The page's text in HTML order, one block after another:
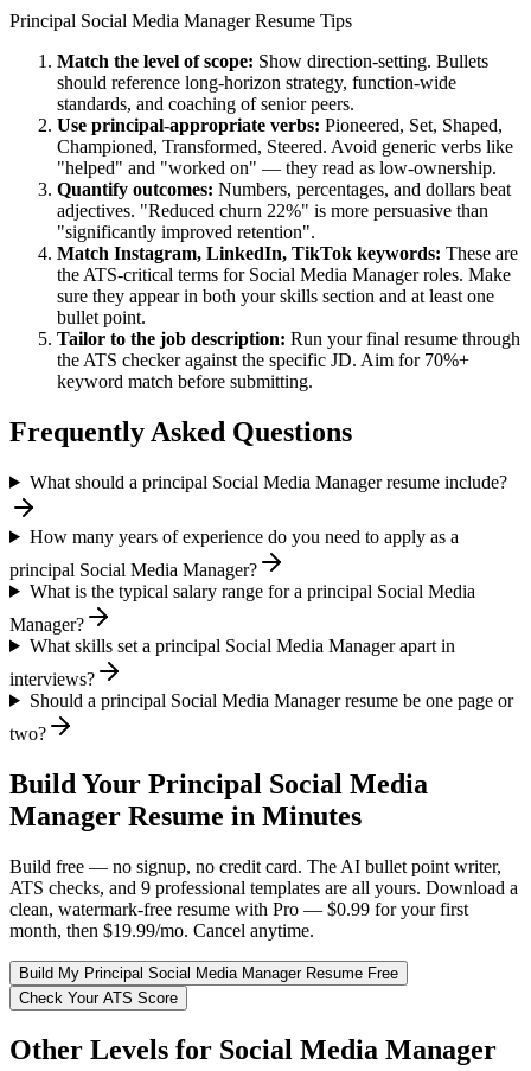
Principal Social Media ManagerResume Tips
Match the level of scope: Show direction-setting. Bullets
should reference long-horizon strategy, function-wide
standards, and coaching of senior peers.
Use principal-appropriate verbs: Pioneered, Set, Shaped,
Championed, Transformed, Steered. Avoid generic verbs like
"helped" and "worked on" — they read as low-ownership.
Quantify outcomes: Numbers, percentages, and dollars beat
adjectives. "Reduced churn 22%" is more persuasive than
"significantly improved retention".
Match Instagram, LinkedIn, TikTok keywords: These are
the ATS-critical terms for Social Media Managerroles. Make
sure they appear in both your skills section and at least one
bullet point.
Tailor to the job description: Run your final resume through
the ATS checker against the specific JD. Aim for 70%+
keyword match before submitting.
Frequently Asked Questions
What should a principal Social Media Manager resume include?
How many years of experience do you need to apply as a
principal Social Media Manager?
What is the typical salary range for a principal Social Media
Manager?
What skills set a principal Social Media Manager apart in
interviews?
Should a principal Social Media Manager resume be one page or
two?
Build Your Principal Social Media
Manager Resume in Minutes
Build free — no signup, no credit card. The AI bullet point writer,
ATS checks, and 9 professional templates are all yours. Download a
clean, watermark-free resume with Pro — $0.99 for your first
month, then $19.99/mo. Cancel anytime.
Build My Principal Social Media ManagerResume Free
Check Your ATS Score
Other Levels for Social Media Manager